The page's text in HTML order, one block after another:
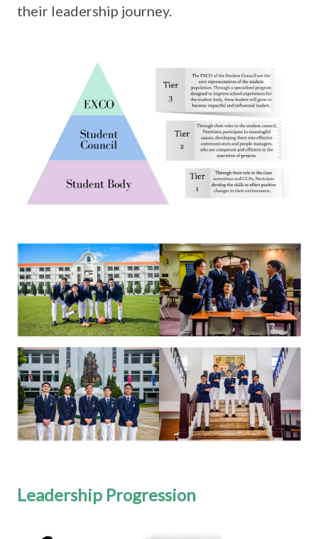
their leadership journey.
Leadership Progression